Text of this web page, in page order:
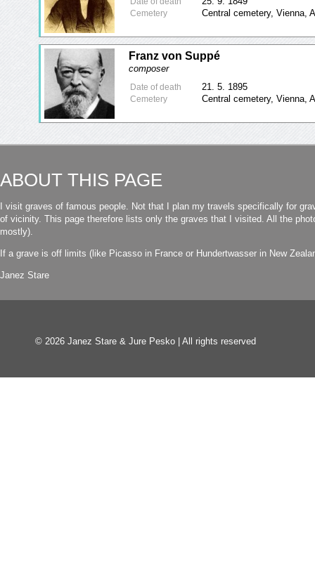
Cemetery Central cemetery, Vienna,
Franz von Suppé
composer
Date of death 21. 5. 1895
Cemetery Central cemetery, Vienna,
ABOUT THIS PAGE
I visit graves of famous people. Not that I plan my travels specifically for
of vicinity. This page therefore lists only the graves that I visited. All the
mostly).
If a grave is off limits (like Picasso in France or Hundertwasser in New
Janez Stare
© 2026 Janez Stare & Jure Pesko | All rights reserved